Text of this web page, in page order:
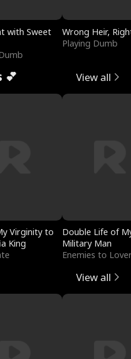
with Sweet
Wrong Heir,
Playing Dumb
💕 View all
Virginity to
King
Double Life of
Military Man
Enemies to
View all